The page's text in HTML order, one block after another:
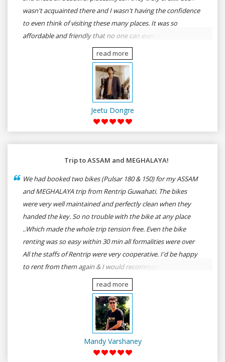
wasn't acquainted there and I wasn't having the confidence
to even think of visiting these many places. It was so
affordable and friendly that no one can even imagine unless
gives a shot to RenTrip. Once again I recommend to all my
dear bike lovers to go for RenTrip.
read more
Jeetu Dongre
Trip to ASSAM and MEGHALAYA!
We had booked two bikes (Pulsar 180 & 150) for my ASSAM
and MEGHALAYA trip from Rentrip Guwahati. The bikes
were very well maintained and perfectly clean when they
handed the key. So no trouble with the bike at any place
..Which made the whole trip tension free. Even the bike
renting was so easy within 30 min all formalities were over
All the staffs of Rentrip were very cooperative. I'd be happy
to rent from them again & I would recommend anybody
who wants to feel the roads of ASSAM and MEGHALAYA by
self-driving go for Rentrip.
read more
Mandy Varshaney